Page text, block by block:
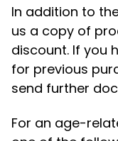
In addition to
us a copy of
discount. If you
for previous
send further
For an age-